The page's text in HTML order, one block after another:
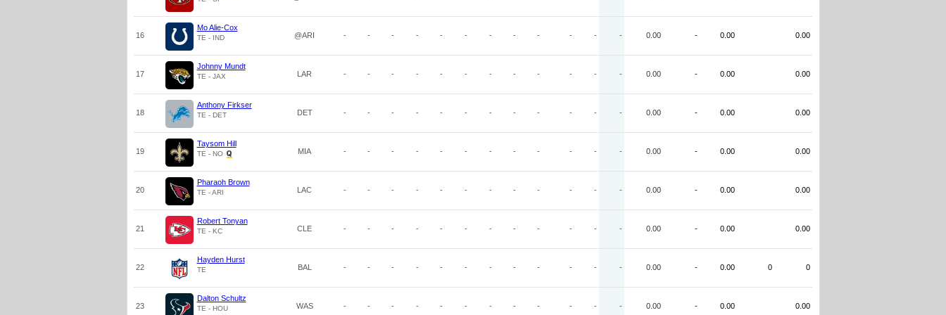
16
Mo Alie-Cox
TE - IND @ARI - - - - - - - - - - - - 0.00 - 0.00 0.00
17
Johnny Mundt
TE - JAX LAR - - - - - - - - - - - - 0.00 - 0.00 0.00
18
Anthony Firkser
TE - DET DET - - - - - - - - - - - - 0.00 - 0.00 0.00
19
Taysom Hill
TE - NO MIA - - - - - - - - - - - - 0.00 - 0.00 0.00
20
Pharaoh Brown
TE - ARI LAC - - - - - - - - - - - - 0.00 - 0.00 0.00
21
Robert Tonyan
TE - KC CLE - - - - - - - - - - - - 0.00 - 0.00 0.00
22
Hayden Hurst
TE BAL - - - - - - - - - - - - 0.00 - 0.00 0 0
23
Dalton Schultz
TE - HOU WAS - - - - - - - - - - - - 0.00 - 0.00 0.00